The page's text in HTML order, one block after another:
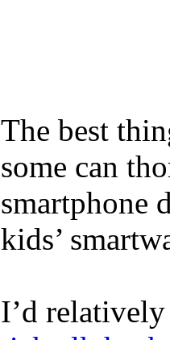
The best
some can
smartphone
kids’
I’d